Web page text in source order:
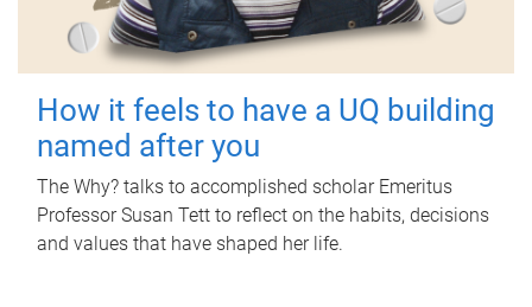
How it feels to have a UQ building
named after you
The Why? talks to accomplished scholar Emeritus
Professor Susan Tett to reflect on the habits, decisions
and values that have shaped her life.